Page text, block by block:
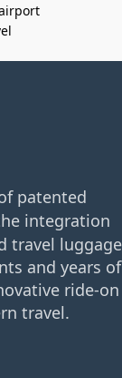
patented
integration
travel luggage
and years of
ride-on
travel.